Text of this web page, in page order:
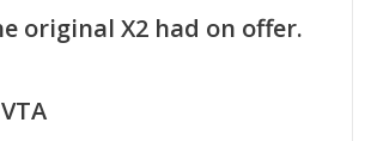
original X2 had on offer.